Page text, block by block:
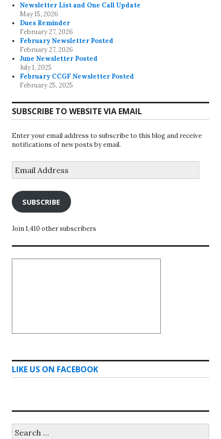
Newsletter List and One Call Update
May 15, 2026
Dues Reminder
February 27, 2026
February Newsletter Posted
February 27, 2026
June Newsletter Posted
July 1, 2025
February CCGF Newsletter Posted
February 25, 2025
SUBSCRIBE TO WEBSITE VIA EMAIL
Enter your email address to subscribe to this blog and receive
notifications of new posts by email.
Address
SUBSCRIBE
Join 1,410 other subscribers
LIKE US ON FACEBOOK
for: